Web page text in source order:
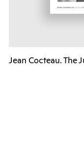
Jean Cocteau. The